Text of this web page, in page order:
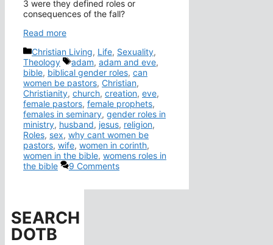
3 were they defined roles or
consequences of the fall?
Read more
Categories
Christian Living, Life, Sexuality,
Theology
Tags
adam, adam and eve,
bible, biblical gender roles, can
women be pastors, Christian,
Christianity, church, creation, eve,
female pastors, female prophets,
females in seminary, gender roles in
ministry, husband, jesus, religion,
Roles, sex, why cant women be
pastors, wife, women in corinth,
women in the bible, womens roles in
the bible
9 Comments
SEARCH
DOTB